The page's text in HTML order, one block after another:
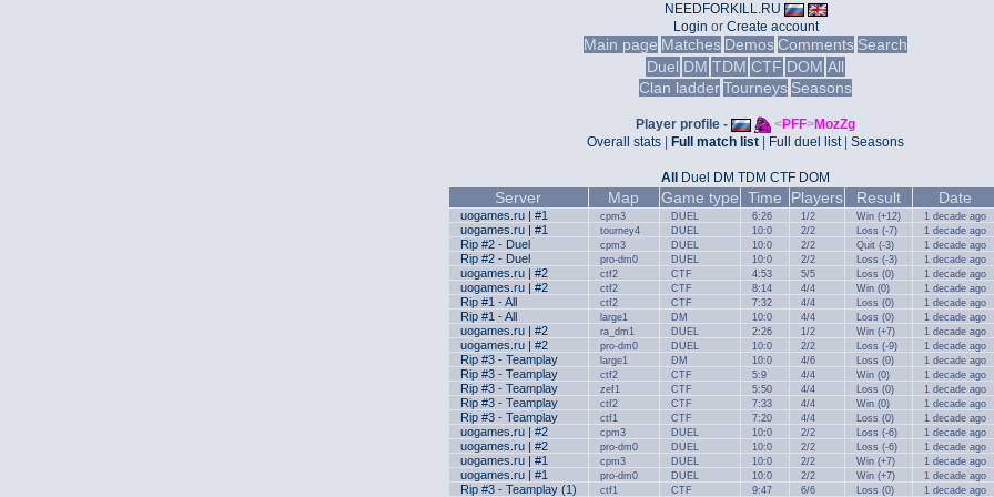
NEEDFORKILL.RU
Login or Create account
Main page Matches DemosComments Search
Duel DM TDM CTF DOM All
Clan ladderTourneys Seasons
Player profile - <PFF>MozZg
Overall stats
Full match list Full duel list| Seasons
All Duel DM TDM CTF DOM
Server Map Game type Time Players Result Date
uogames.ru | #1 cpm3 DUEL 6:26 1/2 Win (+12) 1 decade ago
uogames.ru | #1 tourney4 DUEL 10:0 2/2 Loss (-7) 1 decade ago
Rip #2 - Duel cpm3 DUEL 10:0 2/2 Quit (-3) 1 decade ago
Rip #2 - Duel pro-dm0 DUEL 10:0 2/2 Loss (-3) 1 decade ago
uogames.ru | #2 ctf2 CTF 4:53 5/5 Loss (0) 1 decade ago
uogames.ru | #2 ctf2 CTF 8:14 4/4 Win (0) 1 decade ago
Rip #1 - All ctf2 CTF 7:32 4/4 Loss (0) 1 decade ago
Rip #1 - All large1 DM 10:0 4/4 Loss (0) 1 decade ago
uogames.ru | #2 ra_dm1 DUEL 2:26 1/2 Win (+7) 1 decade ago
uogames.ru | #2 pro-dm0 DUEL 10:0 2/2 Loss (-9) 1 decade ago
Rip #3 - Teamplay large1 DM 10:0 4/6 Loss (0) 1 decade ago
Rip #3 - Teamplay ctf2 CTF 5:9 4/4 Win (0) 1 decade ago
Rip #3 - Teamplay zef1 CTF 5:50 4/4 Loss (0) 1 decade ago
Rip #3 - Teamplay ctf2 CTF 7:33 4/4 Win (0) 1 decade ago
Rip #3 - Teamplay ctf1 CTF 7:20 4/4 Loss (0) 1 decade ago
uogames.ru | #2 cpm3 DUEL 10:0 2/2 Loss (-6) 1 decade ago
uogames.ru | #2 pro-dm0 DUEL 10:0 2/2 Loss (-6) 1 decade ago
uogames.ru | #1 cpm3 DUEL 10:0 2/2 Win (+7) 1 decade ago
uogames.ru | #1 pro-dm0 DUEL 10:0 2/2 Win (+7) 1 decade ago
Rip #3 - Teamplay (1) ctf1 CTF 9:47 6/6 Loss (0) 1 decade ago